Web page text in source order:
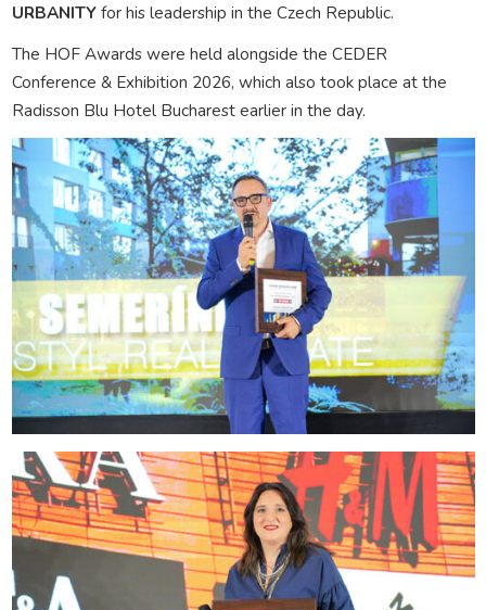
URBANITYfor his leadership in the Czech Republic.
The HOF Awards were held alongside the CEDER
Conference & Exhibition 2026, which also took place at the
Radisson Blu Hotel Bucharest earlier in the day.